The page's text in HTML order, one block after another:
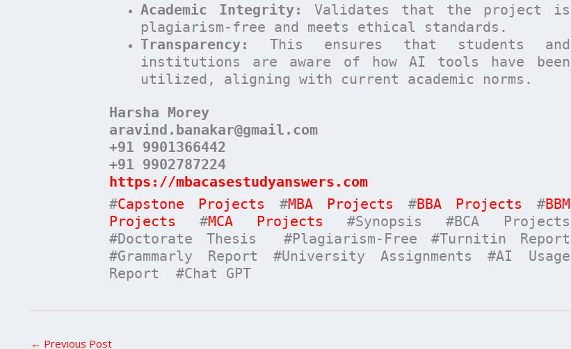
Academic Integrity:
Validates that the project is
plagiarism-free and meets ethical standards.
Transparency:
This ensures that students and
institutions are aware of how AI tools have been
utilized, aligning with current academic norms.
Harsha Morey
aravind.banakar@gmail.com
+91 9901366442
+91 9902787224
https://mbacasestudyanswers.com
#Capstone Projects #MBA Projects #BBA Projects #BBM
Projects #MCA Projects #Synopsis #BCA Projects
#Doctorate Thesis #Plagiarism-Free #Turnitin Report
#Grammarly Report #University Assignments #AI Usage
Report #Chat GPT
← Previous Post